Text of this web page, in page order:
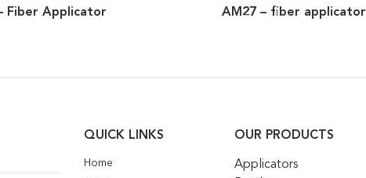
Fiber Applicator AM27 – fiber applicator
QUICK LINKS
Home
OUR PRODUCTS
Applicators